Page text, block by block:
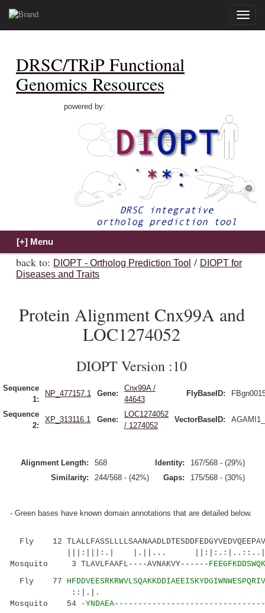
Toggle
DRSC/TRiP Functional
Genomics Resources
powered by:
back to: DIOPT - Ortholog Prediction Tool / DIOPT for
Diseases and Traits
Protein Alignment Cnx99A and
LOC1274052
DIOPT Version :10
Sequence
1:
NP_477157.1 Gene:
Cnx99A /
44643
FlyBaseID:
Sequence
2:
XP_313116.1 Gene:
LOC1274052
/ 1274052
VectorBaseID:
Alignment Length: 568 Identity:
167/568 - (29%)
Similarity:
244/568 - (42%) Gaps: 175/568 - (30%)
- Green bases have known domain annotations that are detailed below.
Fly 12
|||:|||:.| |.||...
Mosquito 3 TLAVLFAAFL----AVNAKVY------
Fly 77
::|.|.
Mosquito 54
-YNDAEA--------------------------------------